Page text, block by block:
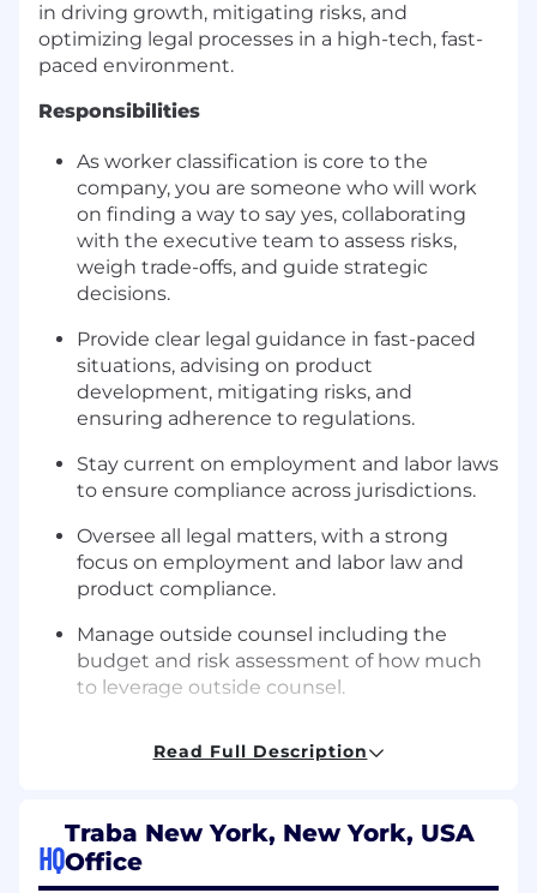
in driving growth, mitigating risks, and
optimizing legal processes in a high-tech, fast-
paced environment.
Responsibilities
As worker classification is core to the
company, you are someone who will work
on finding a way to say yes, collaborating
with the executive team to assess risks,
weigh trade-offs, and guide strategic
decisions.
Provide clear legal guidance in fast-paced
situations, advising on product
development, mitigating risks, and
ensuring adherence to regulations.
Stay current on employment and labor laws
to ensure compliance across jurisdictions.
Oversee all legal matters, with a strong
focus on employment and labor law and
product compliance.
Manage outside counsel including the
budget and risk assessment of how much
to leverage outside counsel.
9+ years of legal experience, with in-house
product counsel experience.
Read Full Description
HQ
Traba New York, New York, USA
Office